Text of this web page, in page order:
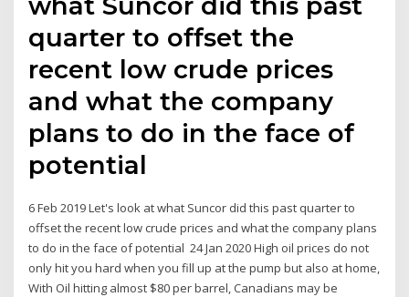
quarter to offset the
recent low crude prices
and what the company
plans to do in the face of
potential
6 Feb 2019 Let's look at what Suncor did this past quarter to
offset the recent low crude prices and what the company plans
to do in the face of potential 24 Jan 2020 High oil prices do not
only hit you hard when you fill up at the pump but also at home,
With Oil hitting almost $80 per barrel, Canadians may be